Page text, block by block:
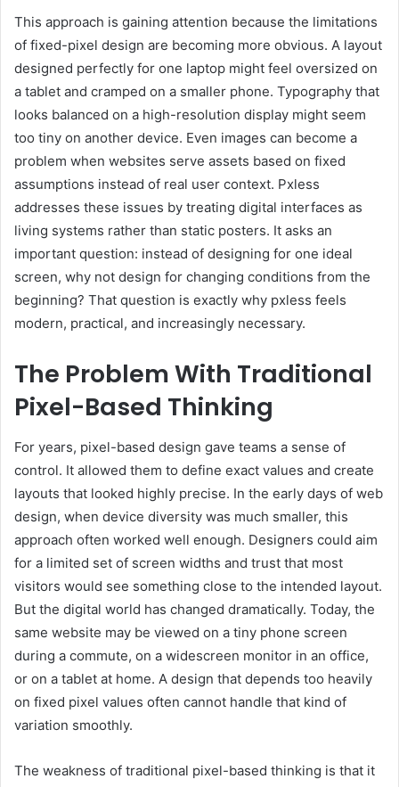
This approach is gaining attention because the limitations
of fixed-pixel design are becoming more obvious. A layout
designed perfectly for one laptop might feel oversized on
a tablet and cramped on a smaller phone. Typography that
looks balanced on a high-resolution display might seem
too tiny on another device. Even images can become a
problem when websites serve assets based on fixed
assumptions instead of real user context. Pxless
addresses these issues by treating digital interfaces as
living systems rather than static posters. It asks an
important question: instead of designing for one ideal
screen, why not design for changing conditions from the
beginning? That question is exactly why pxless feels
modern, practical, and increasingly necessary.
The Problem With Traditional
Pixel-Based Thinking
For years, pixel-based design gave teams a sense of
control. It allowed them to define exact values and create
layouts that looked highly precise. In the early days of web
design, when device diversity was much smaller, this
approach often worked well enough. Designers could aim
for a limited set of screen widths and trust that most
visitors would see something close to the intended layout.
But the digital world has changed dramatically. Today, the
same website may be viewed on a tiny phone screen
during a commute, on a widescreen monitor in an office,
or on a tablet at home. A design that depends too heavily
on fixed pixel values often cannot handle that kind of
variation smoothly.
The weakness of traditional pixel-based thinking is that it